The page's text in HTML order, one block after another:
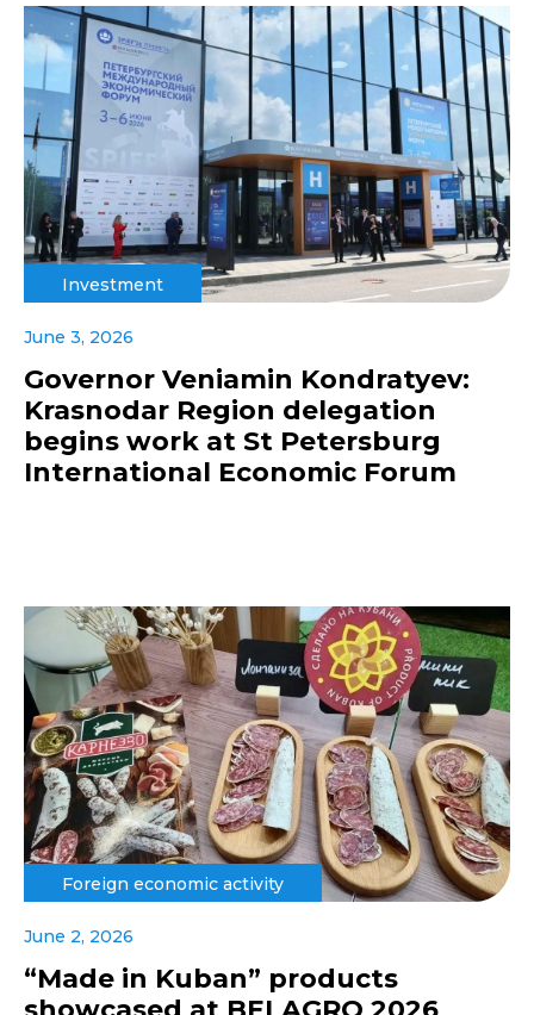
Investment
June 3, 2026
Governor Veniamin Kondratyev:
Krasnodar Region delegation
begins work at St Petersburg
International Economic Forum
Foreign economic activity
June 2, 2026
“Made in Kuban” products